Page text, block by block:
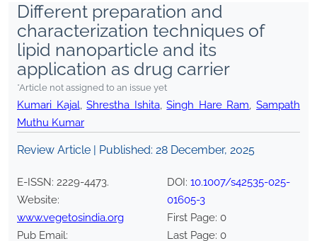
Different preparation and
characterization techniques of
lipid nanoparticle and its
application as drug carrier
*Article not assigned to an issue yet
Kumari Kajal,Shrestha Ishita,Singh Hare Ram,Sampath
Muthu Kumar
Review Article | Published: 28 December, 2025
E-ISSN: 2229-4473.
Website:
www.vegetosindia.org
Pub Email:
DOI: 10.1007/s42535-025-
01605-3
First Page: 0
Last Page: 0